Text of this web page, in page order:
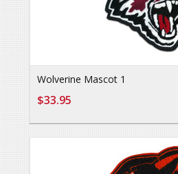
Wolverine Mascot 1
$33.95